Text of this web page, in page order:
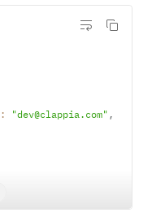
: "dev@clappia.com" ,